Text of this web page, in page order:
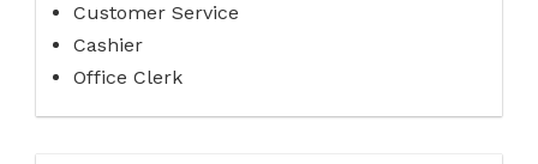
Customer Service
Cashier
Office Clerk